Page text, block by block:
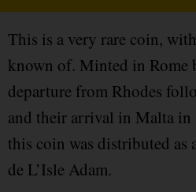
This is a very rare coin,
known of. Minted in Rome
departure from Rhodes
and their arrival in Malta in
this coin was distributed as
de L’Isle Adam.